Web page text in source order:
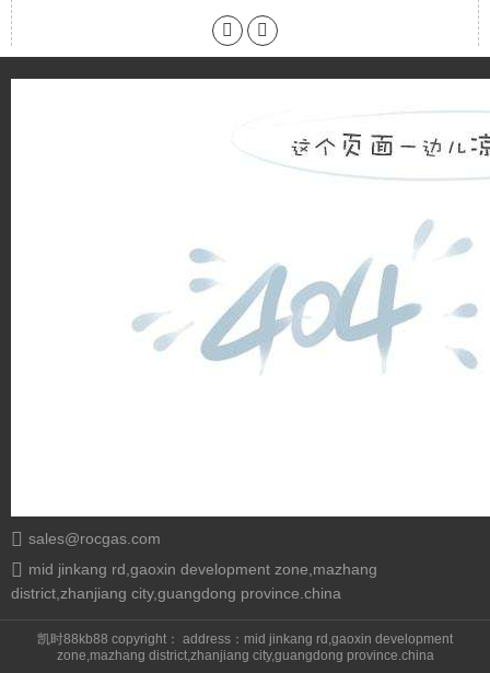
sales@rocgas.com
mid jinkang rd,gaoxin development zone,mazhang
district,zhanjiang city,guangdong province.china
凯时88kb88 copyright： address：mid jinkang rd,gaoxin development
zone,mazhang district,zhanjiang city,guangdong province.china